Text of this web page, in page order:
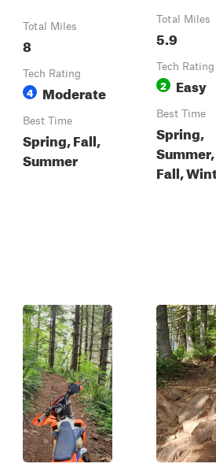
Total Miles
8
Tech Rating
4 Moderate
Best Time
Spring, Fall,
Summer
Total Miles
5.9
Tech Rating
2 Easy
Best Time
Spring,
Summer,
Fall,